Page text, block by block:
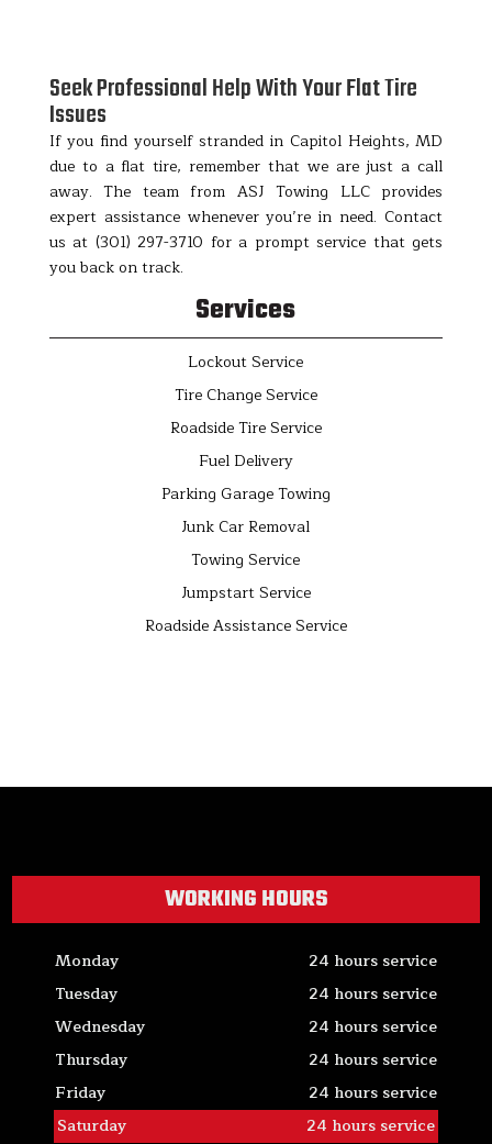
Seek Professional Help With Your Flat Tire
Issues
If you find yourself stranded in Capitol Heights, MD
due to a flat tire, remember that we are just a call
away. The team from ASJ Towing LLC provides
expert assistance whenever you’re in need. Contact
us at (301) 297-3710 for a prompt service that gets
you back on track.
Services
Lockout Service
Tire Change Service
Roadside Tire Service
Fuel Delivery
Parking Garage Towing
Junk Car Removal
Towing Service
Jumpstart Service
Roadside Assistance Service
WORKING HOURS
Monday
24 hours service
Tuesday
24 hours service
Wednesday
24 hours service
Thursday
24 hours service
Friday
24 hours service
Saturday
24 hours service